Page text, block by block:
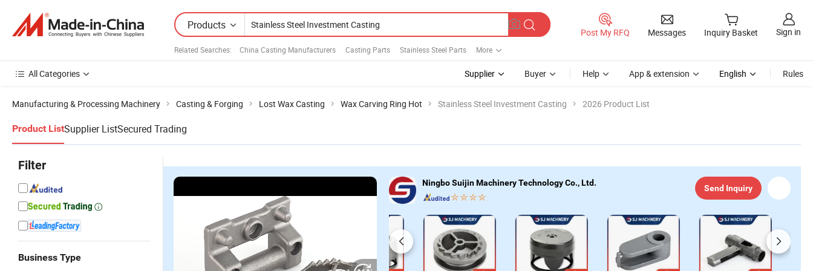
Products
Related Searches: China Casting Manufacturers Casting Parts Stainless Steel Parts More
Post My RFQ Messages Inquiry Basket Sign in
All Categories Supplier Buyer Help App & extension English Rules
Manufacturing & Processing Machinery Casting & Forging Lost Wax Casting Wax Carving Ring Hot Stainless Steel Investment Casting 2026 Product List
Product ListSupplier ListSecured Trading
Filter
Business Type
Ningbo Suijin Machinery Technology Co., Ltd.
Send Inquiry